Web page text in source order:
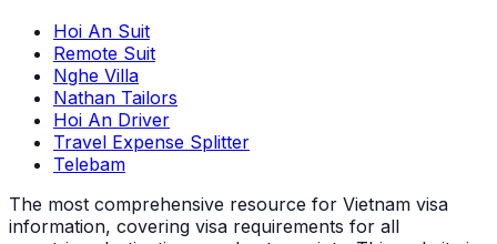
Hoi An Suit
Remote Suit
Nghe Villa
Nathan Tailors
Hoi An Driver
Travel Expense Splitter
Telebam
The most comprehensive resource for Vietnam visa
information, covering visa requirements for all